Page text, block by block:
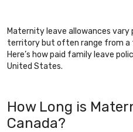
Maternity leave allowances vary
territory but often range from a
Here’s how paid family leave
United States.
How Long is
Canada?